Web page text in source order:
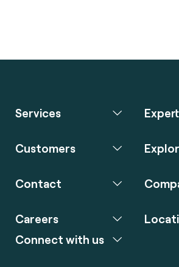
Services
Customers
Contact
Careers
Connect with us